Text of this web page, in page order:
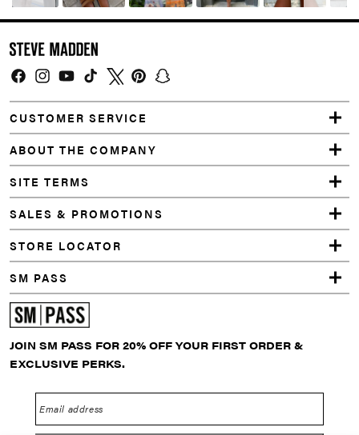
CUSTOMER SERVICE
ABOUT THE COMPANY
SITE TERMS
SALES & PROMOTIONS
STORE LOCATOR
SM PASS
JOIN SM PASS FOR 20% OFF YOUR FIRST ORDER &
EXCLUSIVE PERKS.
Email address